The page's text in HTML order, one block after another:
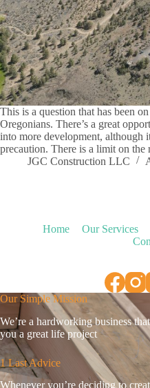
This is a question that has been
Oregonians. There’s a great
into more development, although
precaution. There is a limit on the
JGC Construction LLC
Home Our Services
Our Simple Mission
We’re a hardworking business
you a great life project
1 Last Advice
Whenever you’re deciding to